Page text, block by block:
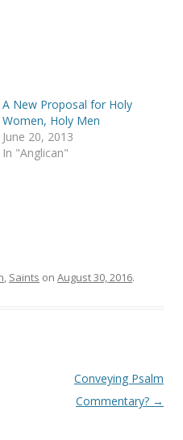
A New Proposal for Holy
Women, Holy Men
June 20, 2013
In "Anglican"
, Saints on August 30, 2016.
Conveying Psalm
Commentary? →